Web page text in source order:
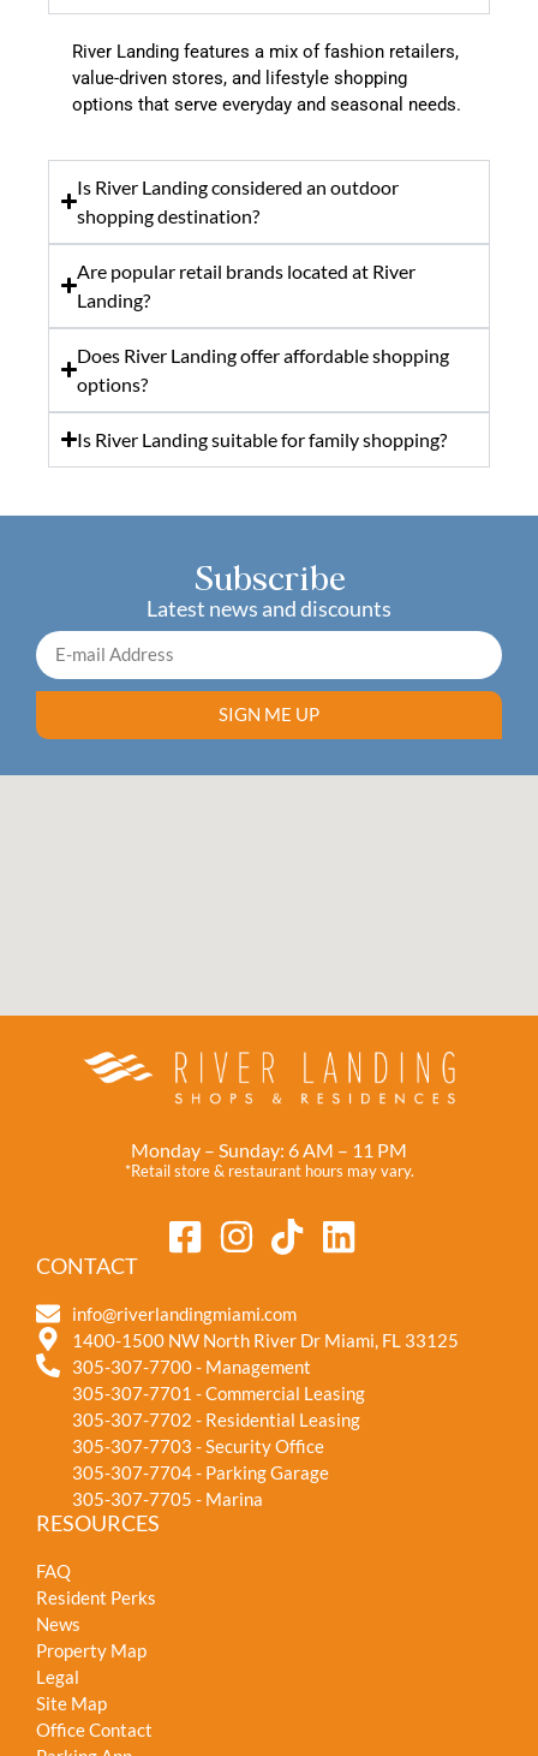
River Landing features a mix of fashion retailers,
value-driven stores, and lifestyle shopping
options that serve everyday and seasonal needs.
Is River Landing considered an outdoor
shopping destination?
Are popular retail brands located at River
Landing?
Does River Landing offer affordable shopping
options?
Is River Landing suitable for family shopping?
Subscribe
Latest news and discounts
SIGN ME UP
Monday – Sunday: 6 AM – 11 PM
*Retail store & restaurant hours may vary.
CONTACT
info@riverlandingmiami.com
1400-1500 NW North River Dr Miami, FL 33125
305-307-7700 - Management
305-307-7701 - Commercial Leasing
305-307-7702 - Residential Leasing
305-307-7703 - Security Office
305-307-7704 - Parking Garage
305-307-7705 - Marina
RESOURCES
FAQ
Resident Perks
News
Property Map
Legal
Site Map
Office Contact